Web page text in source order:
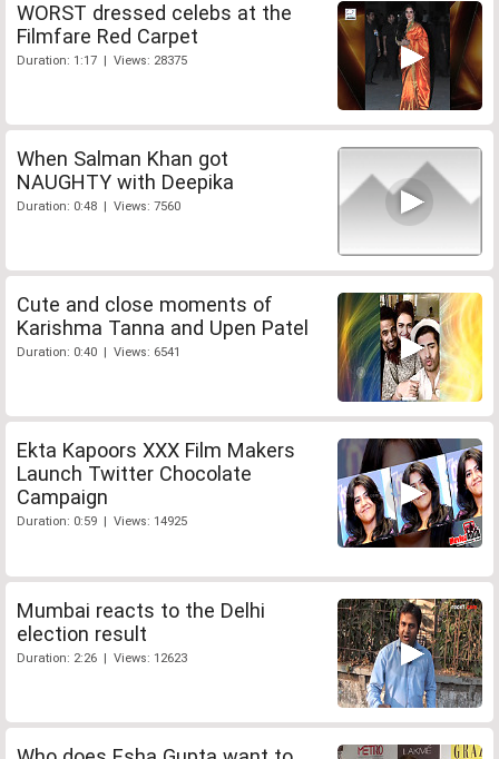
WORST dressed celebs at the
Filmfare Red Carpet
Duration: 1:17 | Views: 28375
When Salman Khan got
NAUGHTY with Deepika
Duration: 0:48 | Views: 7560
Cute and close moments of
Karishma Tanna and Upen Patel
Duration: 0:40 | Views: 6541
Ekta Kapoors XXX Film Makers
Launch Twitter Chocolate
Campaign
Duration: 0:59 | Views: 14925
Mumbai reacts to the Delhi
election result
Duration: 2:26 | Views: 12623